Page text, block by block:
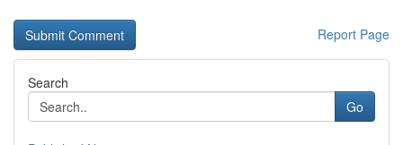
Report Page
Search
Go